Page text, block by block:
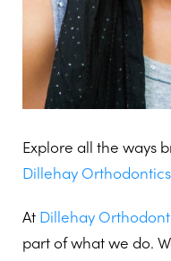
Explore all the ways
Dillehay Orthodontics
At Dillehay
part of what we do.